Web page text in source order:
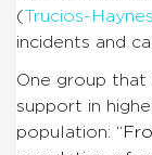
(Trucios-Haynes
incidents and
One group that
support in
population: